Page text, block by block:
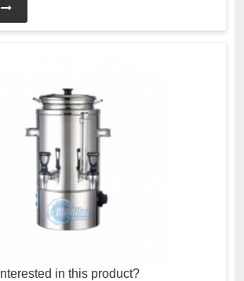
Interested in this product?